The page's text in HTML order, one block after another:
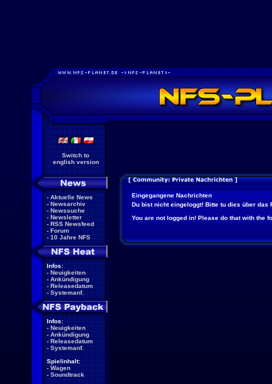
Switch to
english version
- Aktuelle News
- Newsarchiv
- Newssuche
- Newsletter
- RSS Newsfeed
- Forum
- 10 Jahre NFS
Infos:
- Neuigkeiten
- Ankündigung
- Releasedatum
- Systemanf.
Infos:
- Neuigkeiten
- Ankündigung
- Releasedatum
- Systemanf.
Spielinhalt:
- Wagen
- Soundtrack
Eingegangene Nachrichten
Du bist nicht eingeloggt! Bitte tu dies über das
You are not logged in! Please do that with the